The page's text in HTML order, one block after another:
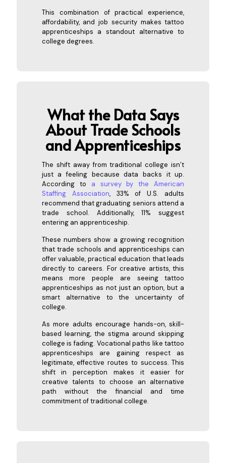
This combination of practical experience,
affordability, and job security makes tattoo
apprenticeships a standout alternative to
college degrees.
What the Data Says
About Trade Schools
andApprenticeships
The shift away from traditional college isn’t
just a feeling because data backs it up.
According to
a survey by the American
Staffing Association, 33% of U.S. adults
recommend that graduating seniors attend a
trade school. Additionally, 11% suggest
entering an apprenticeship.
These numbers show a growing recognition
that trade schools and apprenticeships can
offer valuable, practical education that leads
directly to careers. For creative artists, this
means more people are seeing tattoo
apprenticeships as not just an option, but a
smart alternative to the uncertainty of
college.
As more adults encourage hands-on, skill-
based learning, the stigma around skipping
college is fading. Vocational paths like tattoo
apprenticeships are gaining respect as
legitimate, effective routes to success. This
shift in perception makes it easier for
creative talents to choose an alternative
path without the financial and time
commitment of traditional college.